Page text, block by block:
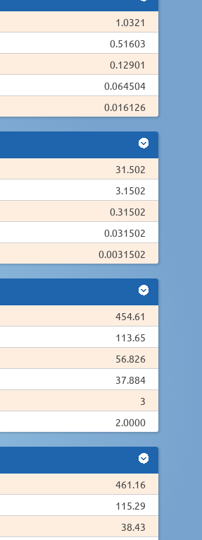
1.0321
0.51603
0.12901
0.064504
0.016126
31.502
3.1502
0.31502
0.031502
0.0031502
454.61
113.65
56.826
37.884
3
2.0000
461.16
115.29
38.43